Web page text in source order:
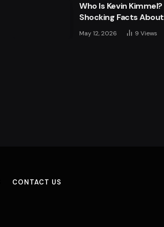
Who Is Kevin Kimmel?
Shocking Facts About
Jimmy Kimmel’s Son
May 12, 2026 9Views
CONTACT US